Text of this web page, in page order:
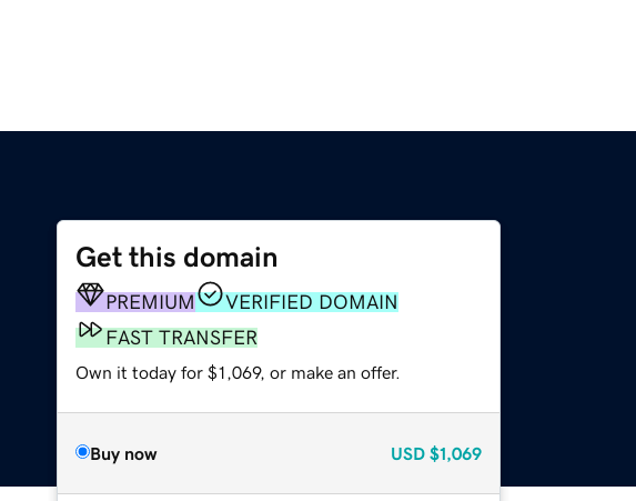
Get this domain
PREMIUM
VERIFIED DOMAIN
FAST TRANSFER
Own it today for $1,069, or make an offer.
Buy now USD $1,069